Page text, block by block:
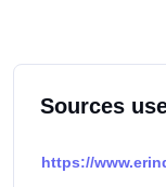
Sources
https://